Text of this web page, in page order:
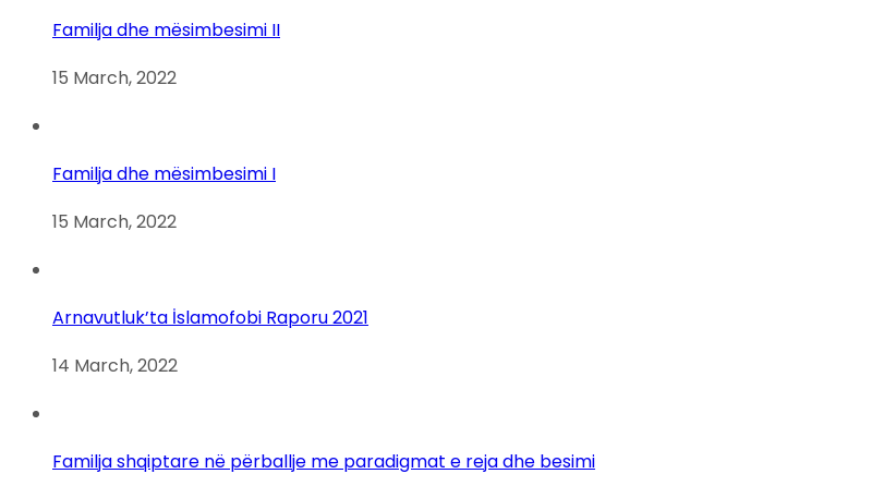
Familja dhe mësimbesimi II
15 March, 2022
Familja dhe mësimbesimi I
15 March, 2022
Arnavutluk’ta İslamofobi Raporu 2021
14 March, 2022
Familja shqiptare në përballje me paradigmat e reja dhe besimi